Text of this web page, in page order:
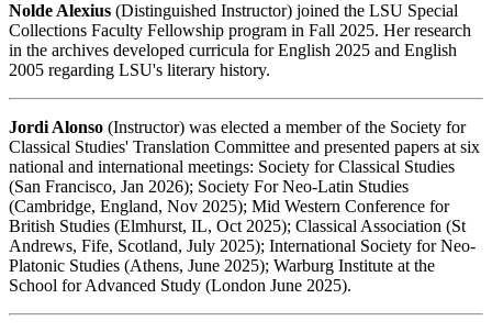
Nolde Alexius (Distinguished Instructor) joined the LSU Special
Collections Faculty Fellowship program in Fall 2025. Her research
in the archives developed curricula for English 2025 and English
2005 regarding LSU's literary history.
Jordi Alonso (Instructor) was elected a member of the Society for
Classical Studies' Translation Committee and presented papers at six
national and international meetings: Society for Classical Studies
(San Francisco, Jan 2026); Society For Neo-Latin Studies
(Cambridge, England, Nov 2025); Mid Western Conference for
British Studies (Elmhurst, IL, Oct 2025); Classical Association (St
Andrews, Fife, Scotland, July 2025); International Society for Neo-
Platonic Studies (Athens, June 2025); Warburg Institute at the
School for Advanced Study (London June 2025).